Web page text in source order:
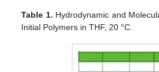
Table 1. Hydrodynamic and
Initial Polymers in THF, 20 °C.